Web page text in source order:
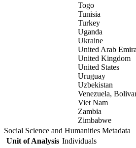
Togo
Tunisia
Turkey
Uganda
Ukraine
United Arab
United Kingdom
United States
Uruguay
Uzbekistan
Venezuela,
Viet Nam
Zambia
Zimbabwe
Social Science and Humanities Metadata
Unit of Analysis Individuals